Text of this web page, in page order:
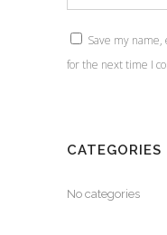
Save my
for the next time I
CATEGORIES
No categories